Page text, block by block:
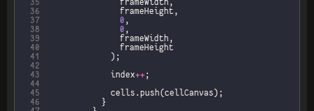
35
36
37
0
38
0
39
40
41
42
43
							index
++
44
45
46